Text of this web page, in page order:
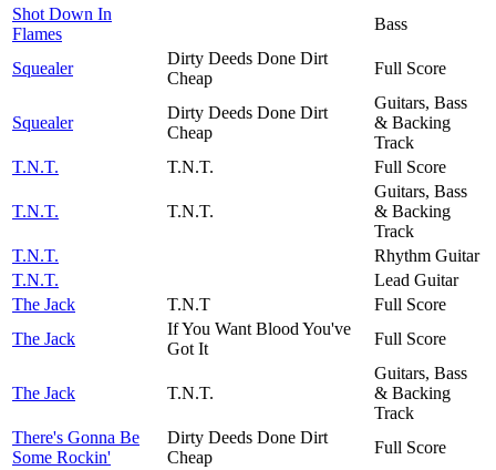
Shot Down In
Flames
Bass
Squealer
Dirty Deeds Done Dirt
Cheap
Full Score
Squealer
Dirty Deeds Done Dirt
Cheap
Guitars, Bass
& Backing
Track
T.N.T.
T.N.T. Full Score
T.N.T. T.N.T.
Guitars, Bass
& Backing
Track
T.N.T.
Rhythm Guitar
T.N.T.
Lead Guitar
The Jack
T.N.T
Full Score
The Jack
If You Want Blood You've
Got It
Full Score
The Jack T.N.T.
Guitars, Bass
& Backing
Track
There's Gonna Be
Some Rockin'
Dirty Deeds Done Dirt
Cheap
Full Score